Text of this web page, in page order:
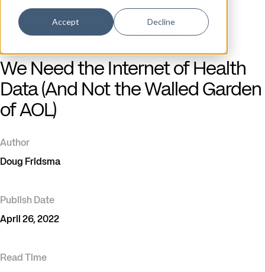
Accept Decline
/ Real-World Data & Evidence Generation
We Need the Internet of Health
Data (And Not the Walled Garden
of AOL)
Author
Doug Fridsma
Publish Date
April 26, 2022
Read Time